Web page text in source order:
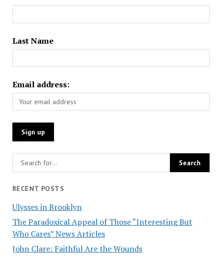
Last Name
Email address:
RECENT POSTS
Ulysses in Brooklyn
The Paradoxical Appeal of Those “Interesting But
Who Cares” News Articles
John Clare: Faithful Are the Wounds